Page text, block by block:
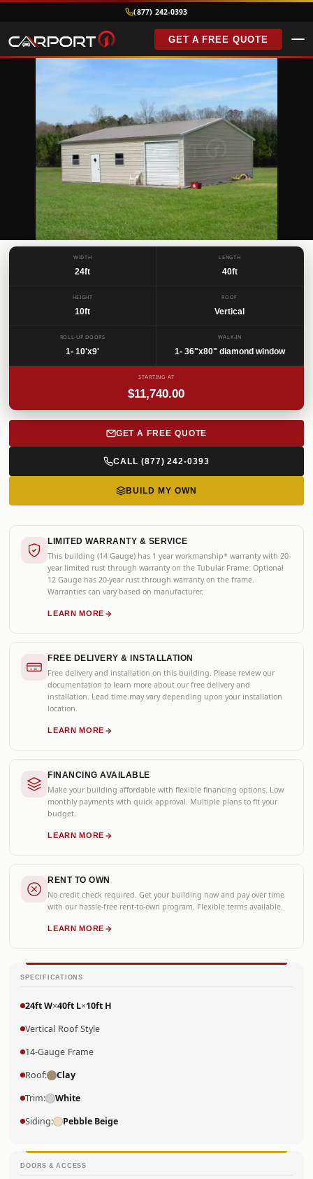
(877) 242-0393
GET A FREE QUOTE
FEATURED
Roof Garage
WIDTH
24ft
LENGTH
40ft
HEIGHT
10ft
ROOF
Vertical
ROLL-UP DOORS
1- 10'x9'
WALK-IN
1- 36"x80" diamond window
STARTING AT
$11,740.00
GET A FREE QUOTE
CALL (877) 242-0393
BUILD MY OWN
LIMITED WARRANTY & SERVICE
This building (14 Gauge) has 1 year workmanship* warranty with 20-
year limited rust through warranty on the Tubular Frame. Optional
12 Gauge has 20-year rust through warranty on the frame.
Warranties can vary based on manufacturer.
LEARN MORE
FREE DELIVERY & INSTALLATION
Free delivery and installation on this building. Please review our
documentation to learn more about our free delivery and
installation. Lead time may vary depending upon your installation
location.
LEARN MORE
FINANCING AVAILABLE
Make your building affordable with flexible financing options. Low
monthly payments with quick approval. Multiple plans to fit your
budget.
LEARN MORE
RENT TO OWN
No credit check required. Get your building now and pay over time
with our hassle-free rent-to-own program. Flexible terms available.
LEARN MORE
SPECIFICATIONS
24ft W×40ft L×10ft H
Vertical Roof Style
14-Gauge Frame
Roof: Clay
Trim: White
Siding: Pebble Beige
DOORS & ACCESS